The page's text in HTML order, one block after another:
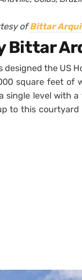
ofBittar
Bittar
designed the US
square feet
single level with
to this